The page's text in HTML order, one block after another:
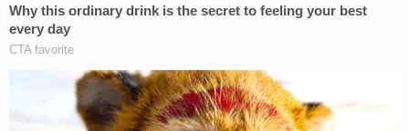
20, the judge said, "it became evident that once
again, Respondents defied this Court's orders."
"They simply refused to prepare and produce a
witness with knowledge to testify in any